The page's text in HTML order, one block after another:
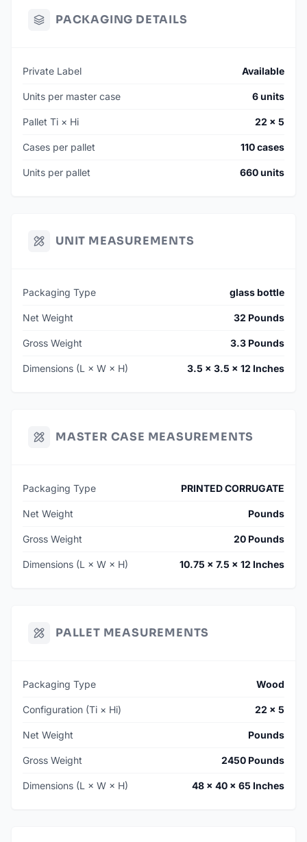
PACKAGING DETAILS
Private Label Available
Units per master case 6 units
Pallet Ti × Hi 22 × 5
Cases per pallet 110 cases
Units per pallet 660 units
UNIT MEASUREMENTS
Packaging Type glass bottle
Net Weight 32 Pounds
Gross Weight 3.3 Pounds
Dimensions (L × W × H) 3.5 × 3.5 × 12 Inches
MASTER CASE MEASUREMENTS
Packaging Type PRINTED CORRUGATE
Net Weight Pounds
Gross Weight 20 Pounds
Dimensions (L × W × H) 10.75 × 7.5 × 12 Inches
PALLET MEASUREMENTS
Packaging Type Wood
Configuration (Ti × Hi) 22 × 5
Net Weight Pounds
Gross Weight 2450 Pounds
Dimensions (L × W × H) 48 × 40 × 65 Inches